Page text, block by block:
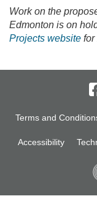
Work on the
Edmonton is on
Projects website for
Terms and
Accessibility